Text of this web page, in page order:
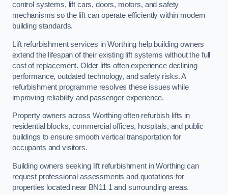
control systems, lift cars, doors, motors, and safety
mechanisms so the lift can operate efficiently within modern
building standards.
Lift refurbishment services in Worthing help building owners
extend the lifespan of their existing lift systems without the full
cost of replacement. Older lifts often experience declining
performance, outdated technology, and safety risks. A
refurbishment programme resolves these issues while
improving reliability and passenger experience.
Property owners across Worthing often refurbish lifts in
residential blocks, commercial offices, hospitals, and public
buildings to ensure smooth vertical transportation for
occupants and visitors.
Building owners seeking lift refurbishment in Worthing can
request professional assessments and quotations for
properties located near BN11 1 and surrounding areas.